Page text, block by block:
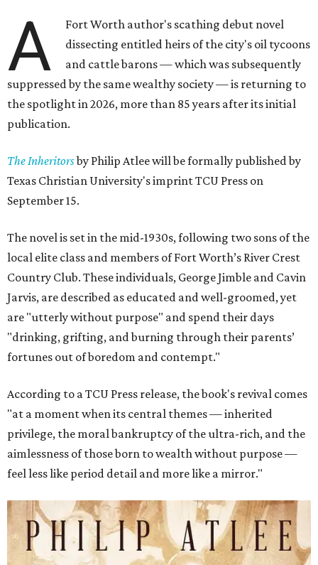
A
Fort Worth author's scathing debut novel
dissecting entitled heirs of the city's oil tycoons
and cattle barons — which was subsequently
suppressed by the same wealthy society — is returning to
the spotlight in 2026, more than 85 years after its initial
publication.
The Inheritorsby Philip Atlee will be formally published by
Texas Christian University's imprint TCU Press on
September 15.
The novel is set in the mid-1930s, following two sons of the
local elite class and members of Fort Worth’s River Crest
Country Club. These individuals, George Jimble and Cavin
Jarvis, are described as educated and well-groomed, yet
are "utterly without purpose" and spend their days
"drinking, grifting, and burning through their parents’
fortunes out of boredom and contempt."
According to a TCU Press release, the book's revival comes
"at a moment when its central themes — inherited
privilege, the moral bankruptcy of the ultra-rich, and the
aimlessness of those born to wealth without purpose —
feel less like period detail and more like a mirror."